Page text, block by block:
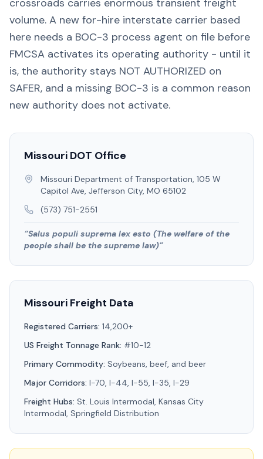
crossroads carries enormous transient freight
volume. A new for-hire interstate carrier based
here needs a BOC-3 process agent on file before
FMCSA activates its operating authority - until it
is, the authority stays NOT AUTHORIZED on
SAFER, and a missing BOC-3 is a common reason
new authority does not activate.
Missouri DOT Office
Missouri Department of Transportation, 105 W
Capitol Ave, Jefferson City, MO 65102
(573) 751-2551
“Salus populi suprema lex esto (The welfare of the
people shall be the supreme law)”
Missouri Freight Data
Registered Carriers: 14,200+
US Freight Tonnage Rank: #10-12
Primary Commodity: Soybeans, beef, and beer
Major Corridors: I-70, I-44, I-55, I-35, I-29
Freight Hubs: St. Louis Intermodal, Kansas City
Intermodal, Springfield Distribution